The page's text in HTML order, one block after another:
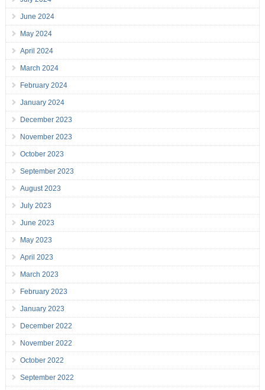
June 2024
May 2024
April 2024
March 2024
February 2024
January 2024
December 2023
November 2023
October 2023
September 2023
August 2023
July 2023
June 2023
May 2023
April 2023
March 2023
February 2023
January 2023
December 2022
November 2022
October 2022
September 2022